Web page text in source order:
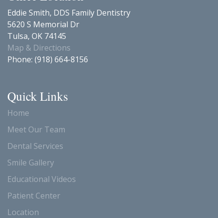
Eddie Smith, DDS Family Dentistry
5620 S Memorial Dr
Tulsa, OK 74145
Map & Directions
Phone: (918) 664-8156
Quick Links
Home
Meet Our Team
Dental Services
Smile Gallery
Educational Videos
Patient Center
Location